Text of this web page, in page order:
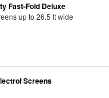
Fast-Fold Deluxe
up to 26.5 ft wide
Screens